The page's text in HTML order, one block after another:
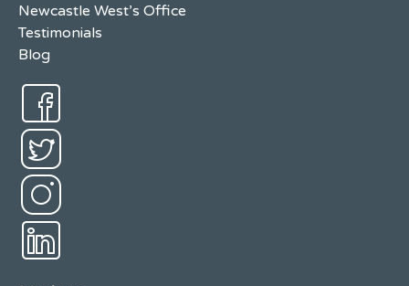
Newcastle West’s Office
Testimonials
Blog